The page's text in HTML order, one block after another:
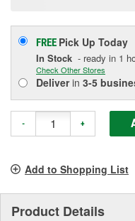
FREE Pick Up Today
In Stock - ready in 1
Check Other Stores
Deliverin 3-5
- +
Add to Shopping List
Product Details